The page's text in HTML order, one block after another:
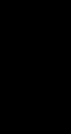
5 PM Pacific Time
To 5 PM Pacific